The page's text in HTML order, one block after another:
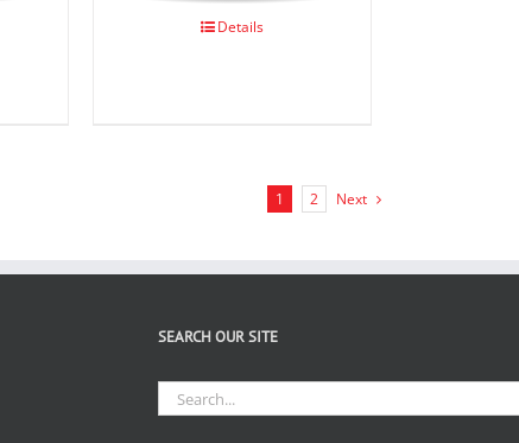
Details
1 2 Next
SEARCH OUR SITE
Search
for: